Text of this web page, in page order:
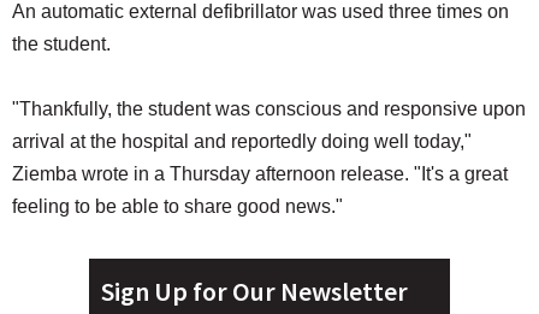
An automatic external defibrillator was used three times on
the student.
"Thankfully, the student was conscious and responsive upon
arrival at the hospital and reportedly doing well today,"
Ziemba wrote in a Thursday afternoon release. "It's a great
feeling to be able to share good news."
Sign Up for Our Newsletter